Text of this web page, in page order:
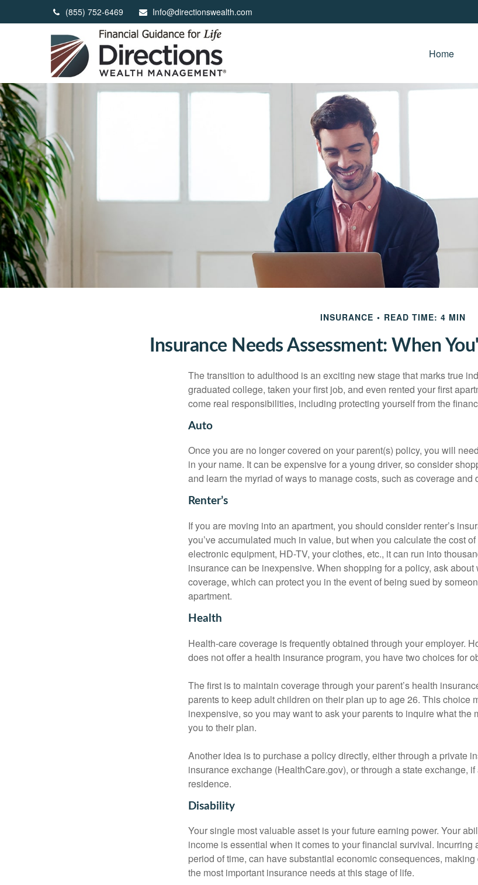
(855) 752-6469 Info@directionswealth.com
Home
INSURANCE READ TIME: 4 MIN
Insurance Needs Assessment: When
The transition to adulthood is an exciting new stage that marks true
graduated college, taken your first job, and even rented your first
come real responsibilities, including protecting yourself from the
Auto
Once you are no longer covered on your parent(s) policy, you will
in your name. It can be expensive for a young driver, so consider
and learn the myriad of ways to manage costs, such as coverage and
Renter’s
If you are moving into an apartment, you should consider renter’s
you’ve accumulated much in value, but when you calculate the cost
electronic equipment, HD-TV, your clothes, etc., it can run into
insurance can be inexpensive. When shopping for a policy, ask
coverage, which can protect you in the event of being sued by
apartment.
Health
Health-care coverage is frequently obtained through your employer.
does not offer a health insurance program, you have two choices for
The first is to maintain coverage through your parent’s health
parents to keep adult children on their plan up to age 26. This choice
inexpensive, so you may want to ask your parents to inquire what the
you to their plan.
Another idea is to purchase a policy directly, either through a private
insurance exchange (HealthCare.gov), or through a state exchange,
residence.
Disability
Your single most valuable asset is your future earning power. Your
income is essential when it comes to your financial survival. Incurring
period of time, can have substantial economic consequences,
the most important insurance needs at this stage of life.